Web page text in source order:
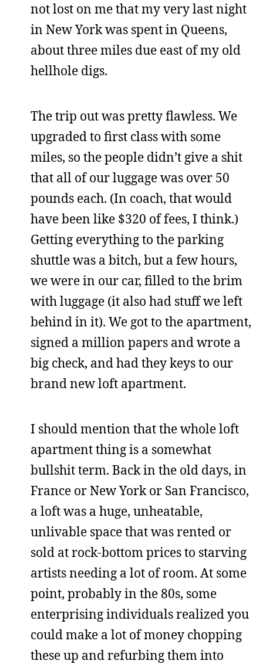
not lost on me that my very last night
in New York was spent in Queens,
about three miles due east of my old
hellhole digs.
The trip out was pretty flawless. We
upgraded to first class with some
miles, so the people didn’t give a shit
that all of our luggage was over 50
pounds each. (In coach, that would
have been like $320 of fees, I think.)
Getting everything to the parking
shuttle was a bitch, but a few hours,
we were in our car, filled to the brim
with luggage (it also had stuff we left
behind in it). We got to the apartment,
signed a million papers and wrote a
big check, and had they keys to our
brand new loft apartment.
I should mention that the whole loft
apartment thing is a somewhat
bullshit term. Back in the old days, in
France or New York or San Francisco,
a loft was a huge, unheatable,
unlivable space that was rented or
sold at rock-bottom prices to starving
artists needing a lot of room. At some
point, probably in the 80s, some
enterprising individuals realized you
could make a lot of money chopping
these up and refurbing them into